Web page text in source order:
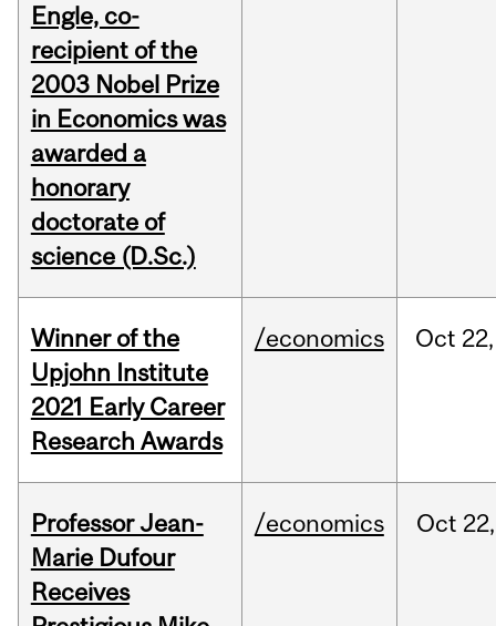
Engle, co-
recipient of the
2003 Nobel Prize
in Economics was
awarded a
honorary
doctorate of
science (D.Sc.)
Winner of the
Upjohn Institute
2021 Early Career
Research Awards
/economics Oct 22,
Professor Jean-
Marie Dufour
Receives
/economics Oct 22,